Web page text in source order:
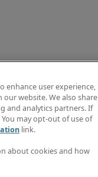
enhance user experience,
website. We also share
and analytics partners. If
may opt-out of use of
link.
about cookies and how